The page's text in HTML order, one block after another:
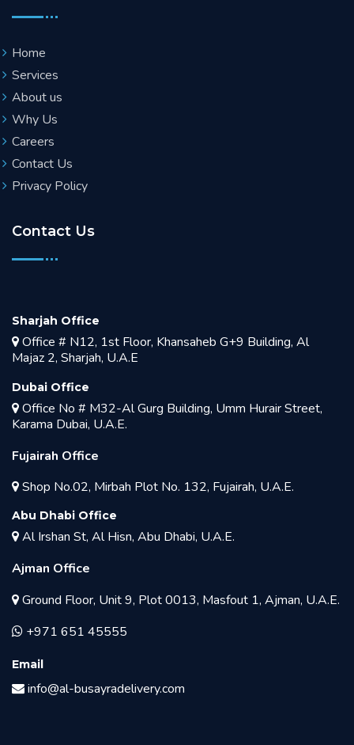
Home
Services
About us
Why Us
Careers
Contact Us
Privacy Policy
Contact Us
Sharjah Office
Office # N12, 1st Floor, Khansaheb G+9 Building, Al
Majaz 2, Sharjah, U.A.E
Dubai Office
Office No # M32-Al Gurg Building, Umm Hurair Street,
Karama Dubai, U.A.E.
Fujairah Office
Shop No.02, Mirbah Plot No. 132, Fujairah, U.A.E.
Abu Dhabi Office
Al Irshan St, Al Hisn, Abu Dhabi, U.A.E.
Ajman Office
Ground Floor, Unit 9, Plot 0013, Masfout 1, Ajman, U.A.E.
+971 651 45555
Email
info@al-busayradelivery.com